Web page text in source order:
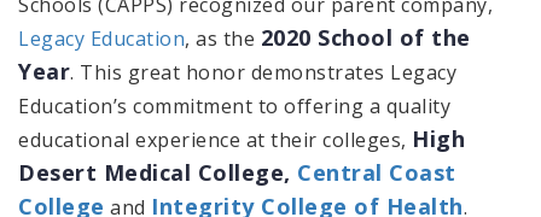
Legacy Education, as the 2020 School of the
Year. This great honor demonstrates Legacy
Education’s commitment to offering a quality
educational experience at their colleges, High
Desert Medical College, Central Coast
College and Integrity College of Health.